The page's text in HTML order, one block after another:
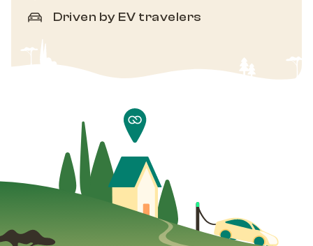
Driven by EV travelers